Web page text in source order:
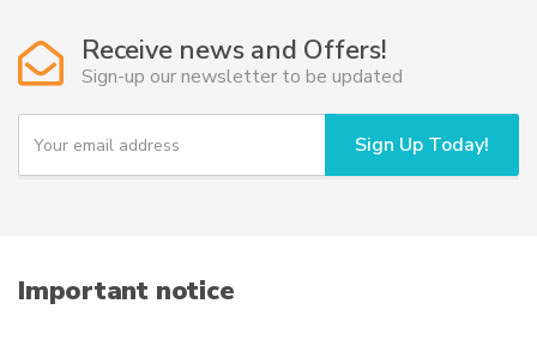
Receive news and Offers!
Sign-up our newsletter to be updated
Y
u
i
l
Sign Up Today!
Important notice